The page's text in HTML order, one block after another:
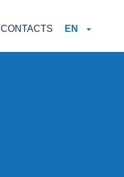
CONTACTS EN